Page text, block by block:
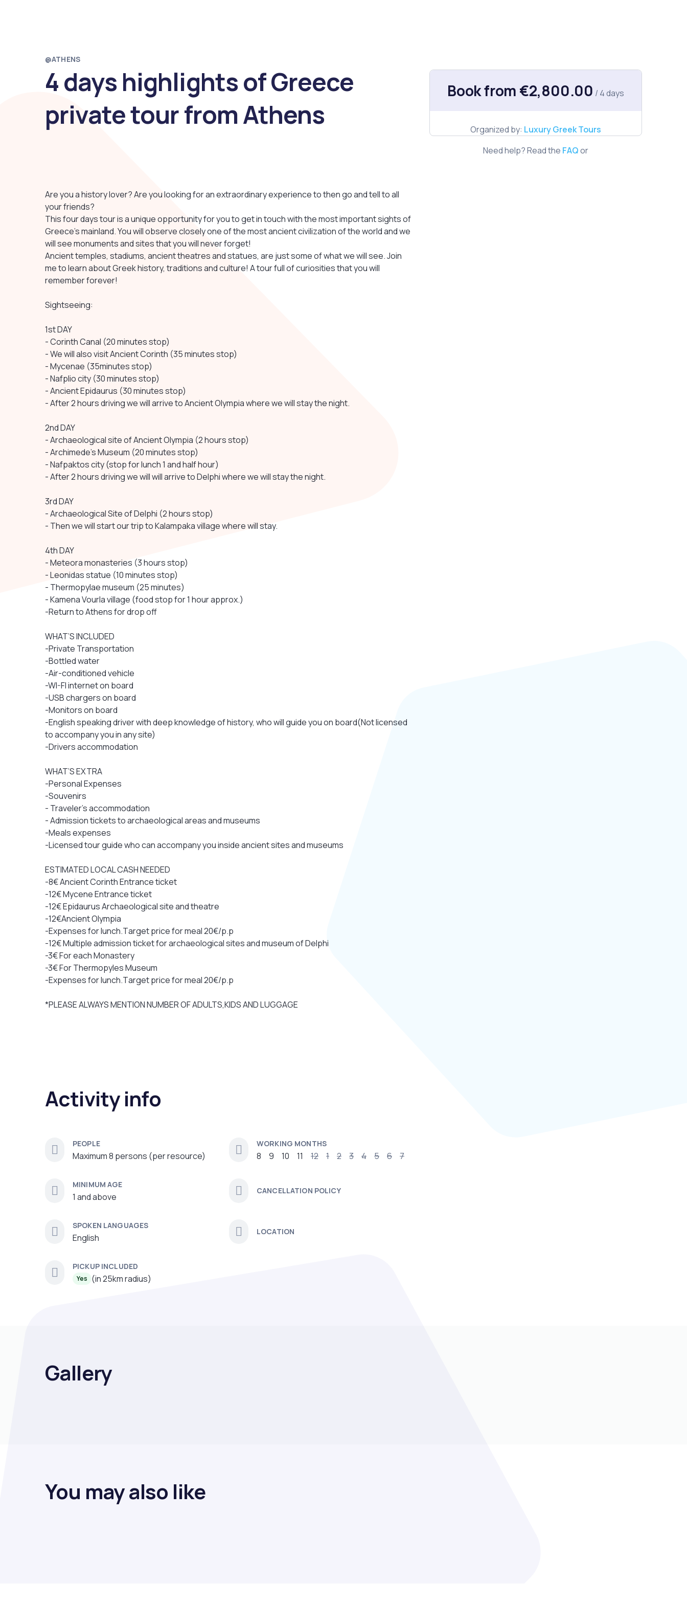
@ATHENS
4 days highlights of Greece
private tour from Athens
Are you a history lover? Are you looking for an extraordinary experience to then go and tell to all
your friends?
This four days tour is a unique opportunity for you to get in touch with the most important sights of
Greece's mainland. You will observe closely one of the most ancient civilization of the world and we
will see monuments and sites that you will never forget!
Ancient temples, stadiums, ancient theatres and statues, are just some of what we will see. Join
me to learn about Greek history, traditions and culture! A tour full of curiosities that you will
remember forever!
Sightseeing:
1st DAY
- Corinth Canal (20 minutes stop)
- We will also visit Ancient Corinth (35 minutes stop)
- Mycenae (35minutes stop)
- Nafplio city (30 minutes stop)
- Ancient Epidaurus (30 minutes stop)
- After 2 hours driving we will arrive to Ancient Olympia where we will stay the night.
2nd DAY
- Archaeological site of Ancient Olympia (2 hours stop)
- Archimede's Museum (20 minutes stop)
- Nafpaktos city (stop for lunch 1 and half hour)
- After 2 hours driving we will will arrive to Delphi where we will stay the night.
3rd DAY
- Archaeological Site of Delphi (2 hours stop)
- Then we will start our trip to Kalampaka village where will stay.
4th DAY
- Meteora monasteries (3 hours stop)
- Leonidas statue (10 minutes stop)
- Thermopylae museum (25 minutes)
- Kamena Vourla village (food stop for 1 hour approx.)
-Return to Athens for drop off
WHAT’S INCLUDED
-Private Transportation
-Bottled water
-Air-conditioned vehicle
-WI-FI internet on board
-USB chargers on board
-Monitors on board
-English speaking driver with deep knowledge of history, who will guide you on board(Not licensed
to accompany you in any site)
-Drivers accommodation
WHAT’S EXTRA
-Personal Expenses
-Souvenirs
- Traveler's accommodation
- Admission tickets to archaeological areas and museums
-Meals expenses
-Licensed tour guide who can accompany you inside ancient sites and museums
ESTIMATED LOCAL CASH NEEDED
-8€ Ancient Corinth Entrance ticket
-12€ Mycene Entrance ticket
-12€ Epidaurus Archaeological site and theatre
-12€Ancient Olympia
-Expenses for lunch.Τarget price for meal 20€/p.p
-12€ Multiple admission ticket for archaeological sites and museum of Delphi
-3€ For each Monastery
-3€ For Thermopyles Museum
-Expenses for lunch.Τarget price for meal 20€/p.p
*PLEASE ALWAYS MENTION NUMBER OF ADULTS,KIDS AND LUGGAGE
Activity info
PEOPLE
Maximum 8 persons (per resource)
MINIMUM AGE
1 and above
SPOKEN LANGUAGES
English
PICKUP INCLUDED
Yes (in 25km radius)
WORKING MONTHS
8 9 10 11 12 1 2 3 4 5 6 7
CANCELLATION POLICY
LOCATION
Book from €2,800.00 / 4 days
Organized by: Luxury Greek Tours
Need help? Read the FAQor
Gallery
You may also like